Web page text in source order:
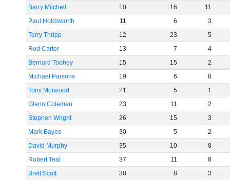
Barry Mitchell
10 16
11
Paul Holdsworth
11 6
3
Terry Thripp
12 23
5
Rod Carter
13 7
4
Bernard Toohey
15 15
2
Michael Parsons
19 6
8
Tony Morwood
21 5
1
Glenn Coleman
23 11
2
Stephen Wright
26 15
3
Mark Bayes
30 5
2
David Murphy
35 10
8
Robert Teal
37 11
8
Brett Scott
38 8
3